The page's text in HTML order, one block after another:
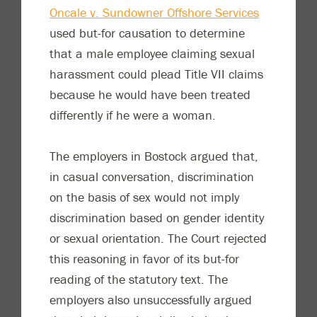
Oncale v. Sundowner Offshore Services
used but-for causation to determine
that a male employee claiming sexual
harassment could plead Title VII claims
because he would have been treated
differently if he were a woman.
The employers in Bostock argued that,
in casual conversation, discrimination
on the basis of sex would not imply
discrimination based on gender identity
or sexual orientation. The Court rejected
this reasoning in favor of its but-for
reading of the statutory text. The
employers also unsuccessfully argued